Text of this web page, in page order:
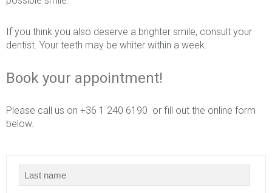
If you think you also deserve a brighter smile, consult your
dentist. Your teeth may be whiter within a week.
Book your appointment!
Please call us on +36 1 240 6190 or fill out the online form
below.